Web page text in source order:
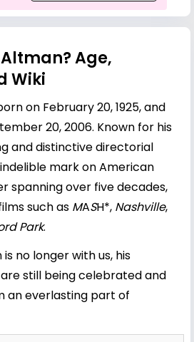
Age,
Wiki
on February 20, 1925, and
20, 2006. Known for his
and distinctive directorial
mark on American
spanning over five decades,
such as MASH*, Nashville,
Park.
no longer with us, his
still being celebrated and
an everlasting part of